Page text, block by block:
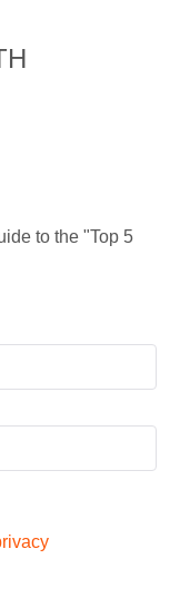
to the "Top 5